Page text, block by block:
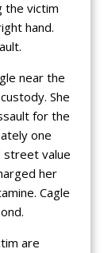
the victim
hand.
near the
She
for the
one
street value
her
Cagle
are